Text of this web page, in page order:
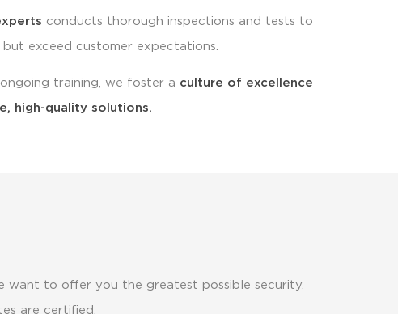
conducts thorough inspections and tests to
exceed customer expectations.
training, we foster a culture of excellence
high-quality solutions.
want to offer you the greatest possible security.
are certified.